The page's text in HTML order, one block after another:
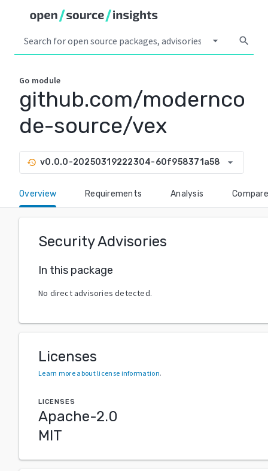
arrow_drop_down search
Go module
github.com/modernco
de-source/vex
history v0.0.0-20250319222304-60f958371a58 arrow_drop_down
Overview Requirements Analysis Compare
Security Advisories
In this package
No direct advisories detected.
Licenses
Learn more about license information.
LICENSES
Apache-2.0
MIT